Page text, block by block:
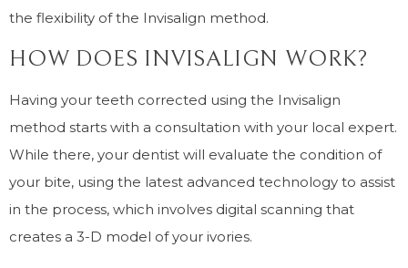
the flexibility of the Invisalign method.
HOW DOES INVISALIGN WORK?
Having your teeth corrected using the Invisalign
method starts with a consultation with your local expert.
While there, your dentist will evaluate the condition of
your bite, using the latest advanced technology to assist
in the process, which involves digital scanning that
creates a 3-D model of your ivories.